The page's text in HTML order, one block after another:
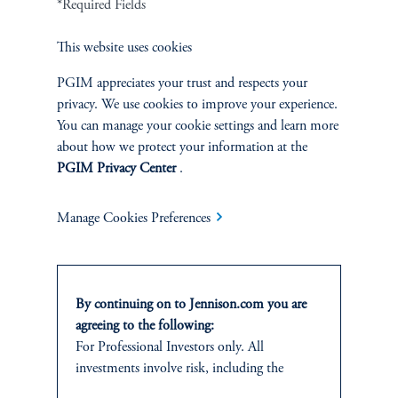
Jennison Associates LLC. All Rights Reserved.
This website is intended for Institutional and Professional Investors only.
All investments involve risk, including the possible loss of capital.
Advisers Act of 1940, as amended, and a Prudential Financial, Inc. (“PFI”)
States. Additionally, vehicles may not be registered or available for investment in
all jurisdictions. Prudential Financial, Inc. of the United States is not affiliated in
any manner with Prudential plc, incorporated in the United Kingdom or with
Prudential Assurance Company, a subsidiary of M&G plc, incorporated in the
United Kingdom.
*Required Fields
This website uses cookies
PGIM appreciates your trust and respects your
privacy. We use cookies to improve your experience.
You can manage your cookie settings and learn more
about how we protect your information at the
PGIM Privacy Center.
Manage Cookies Preferences
By continuing on to Jennison.com you are
agreeing to the following:
For Professional Investors only. All
investments involve risk, including the